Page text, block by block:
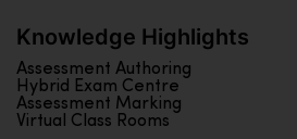
Knowledge Highlights
Assessment Authoring
Hybrid Exam Centre
Assessment Marking
Virtual Class Rooms